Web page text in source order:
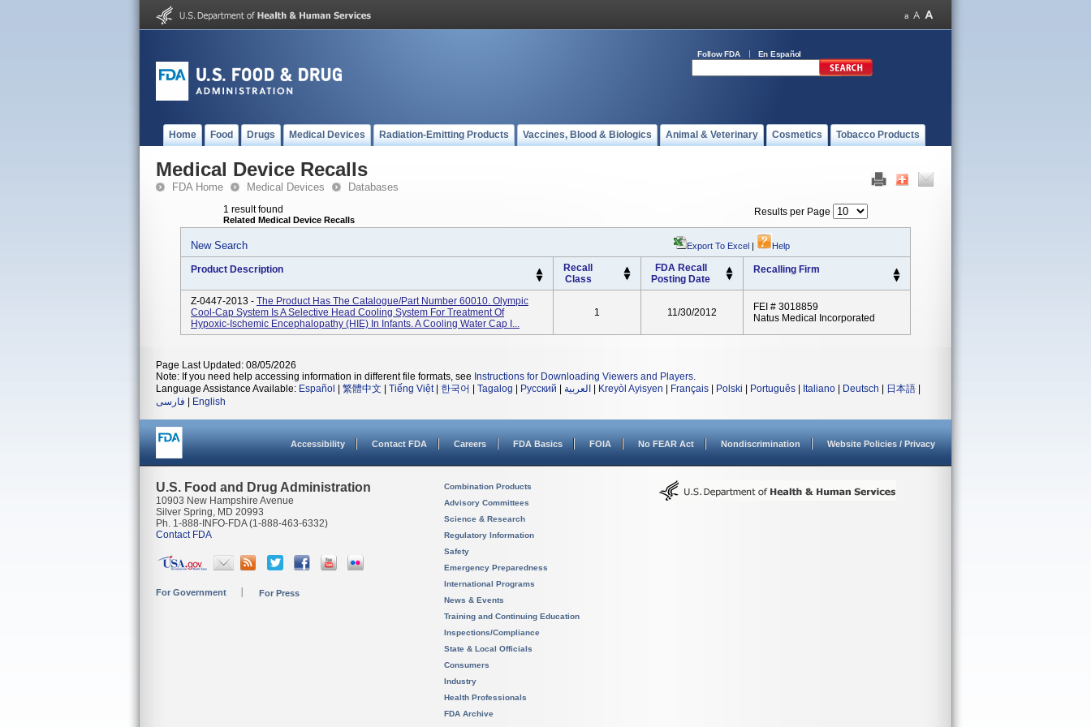
Follow FDA En Español
Home Food Drugs Medical Devices Radiation-Emitting Products Vaccines, Blood & Biologics Animal & Veterinary Cosmetics Tobacco Products
Medical Device Recalls
FDA Home Medical Devices Databases
1 result found
Related Medical Device Recalls
Results per Page
New Search Export To Excel | Help
Product Description
Recall
Class
FDA Recall
Posting Date
Recalling Firm
Z-0447-2013 - The Product Has The Catalogue/Part Number 60010. Olympic
Cool-Cap System Is A Selective Head Cooling System For Treatment Of
Hypoxic-Ischemic Encephalopathy (HIE) In Infants. A Cooling Water Cap I...
1 11/30/2012
FEI # 3018859
Natus Medical Incorporated
Page Last Updated: 08/05/2026
Note: If you need help accessing information in different file formats, see Instructions for Downloading Viewers and Players.
Language Assistance Available: Español 繁體中文 Tiếng Việt| 한국어 Tagalog Русский العربية Kreyòl Ayisyen Français Polski Português Italiano Deutsch 日本語
فارسی
English
Accessibility Contact FDA Careers FDA Basics FOIA No FEAR Act Nondiscrimination Website Policies / Privacy
U.S. Food and Drug Administration
10903 New Hampshire Avenue
Silver Spring, MD 20993
Ph. 1-888-INFO-FDA (1-888-463-6332)
Contact FDA
For Government For Press
Combination Products
Advisory Committees
Science & Research
Regulatory Information
Safety
Emergency Preparedness
International Programs
News & Events
Training and Continuing Education
Inspections/Compliance
State & Local Officials
Consumers
Industry
Health Professionals
FDA Archive